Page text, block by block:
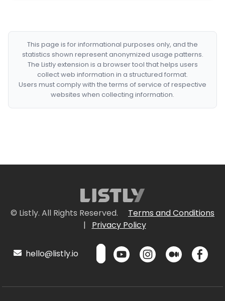
This page is for informational purposes only, and the
statistics shown represent anonymized usage patterns.
The Listly extension is a browser tool that helps users
collect web information in a structured format.
Users must comply with the terms of service of respective
websites when collecting information.
© Listly. All Rights Reserved.
Terms and Conditions
|
Privacy Policy
hello@listly.io